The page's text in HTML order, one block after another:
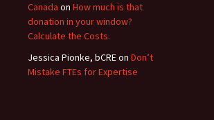
Canada on How much is that
donation in your window?
Calculate the Costs.
Jessica Pionke, bCREon Don’t
Mistake FTEs for Expertise